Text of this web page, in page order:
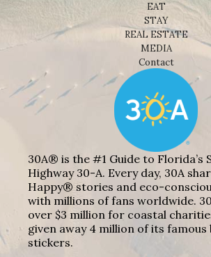
EAT
STAY
REAL ESTATE
MEDIA
Contact
30A® is the #1 Guide to Florida’s
Highway 30-A. Every day, 30A
Happy® stories and eco-
with millions of fans worldwide.
over $3 million for coastal
given away 4 million of its famous
stickers.